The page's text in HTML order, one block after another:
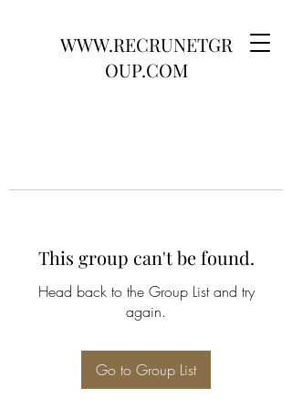
WWW.RECRUNETGR
OUP.COM
This group can't be found.
Head back to the Group List and try
again.
Go to Group List